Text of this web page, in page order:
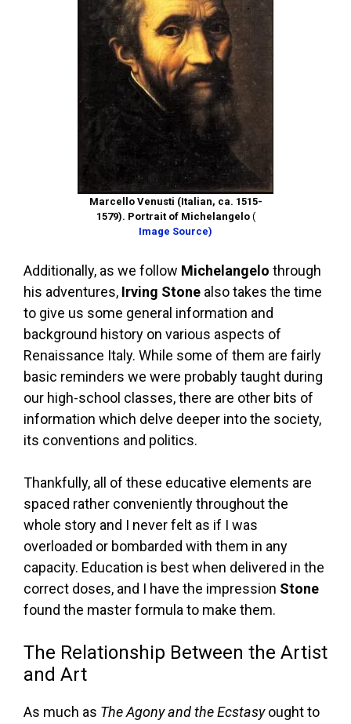
Marcello Venusti (Italian, ca. 1515-
1579). Portrait of Michelangelo(
Image Source)
Additionally, as we follow Michelangelo through
his adventures, Irving Stone also takes the time
to give us some general information and
background history on various aspects of
Renaissance Italy. While some of them are fairly
basic reminders we were probably taught during
our high-school classes, there are other bits of
information which delve deeper into the society,
its conventions and politics.
Thankfully, all of these educative elements are
spaced rather conveniently throughout the
whole story and I never felt as if I was
overloaded or bombarded with them in any
capacity. Education is best when delivered in the
correct doses, and I have the impression Stone
found the master formula to make them.
The Relationship Between the Artist
and Art
As much as The Agony and the Ecstasyought to